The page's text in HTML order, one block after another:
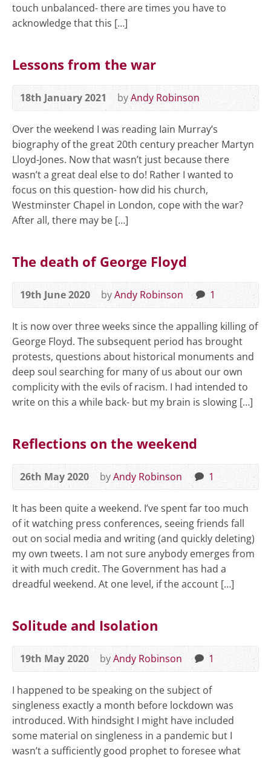
touch unbalanced- there are times you have to
acknowledge that this […]
Lessons from the war
18th January 2021 byAndy Robinson
Over the weekend I was reading Iain Murray’s
biography of the great 20th century preacher Martyn
Lloyd-Jones. Now that wasn’t just because there
wasn’t a great deal else to do! Rather I wanted to
focus on this question- how did his church,
Westminster Chapel in London, cope with the war?
After all, there may be […]
The death of George Floyd
19th June 2020 byAndy Robinson 1
It is now over three weeks since the appalling killing of
George Floyd. The subsequent period has brought
protests, questions about historical monuments and
deep soul searching for many of us about our own
complicity with the evils of racism. I had intended to
write on this a while back- but my brain is slowing […]
Reflections on the weekend
26th May 2020 byAndy Robinson 1
It has been quite a weekend. I’ve spent far too much
of it watching press conferences, seeing friends fall
out on social media and writing (and quickly deleting)
my own tweets. I am not sure anybody emerges from
it with much credit. The Government has had a
dreadful weekend. At one level, if the account […]
Solitude and Isolation
19th May 2020 byAndy Robinson 1
I happened to be speaking on the subject of
singleness exactly a month before lockdown was
introduced. With hindsight I might have included
some material on singleness in a pandemic but I
wasn’t a sufficiently good prophet to foresee what